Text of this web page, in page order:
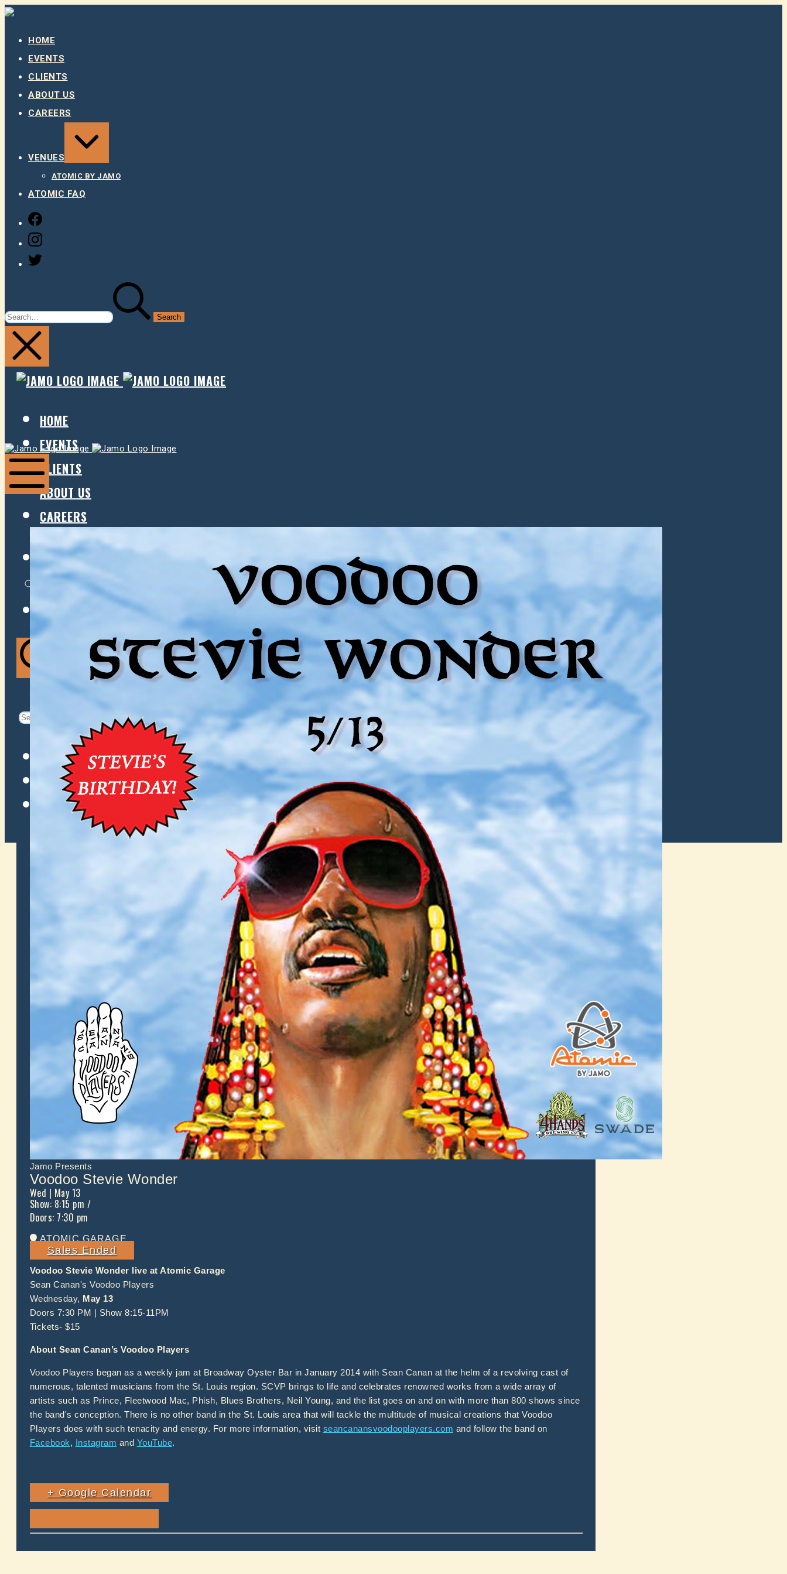
Skip
to
HOME
EVENTS
CLIENTS
ABOUT US
CAREERS
VENUES
ATOMIC BY JAMO
ATOMIC FAQ
FACEBOOK
FOR:
JAMO
HOME
EVENTS
CLIENTS
ABOUT US
CAREERS
VENUES
ATOMIC BY JAMO
ATOMIC FAQ
Search
for:
Facebook
Instagram
Twitter
Jamo
Mobile
Jamo Presents
Voodoo Stevie Wonder
Wed | May 13
Show: 8:15 pm /
Doors: 7:30 pm
ATOMIC GARAGE
Sales Ended
Voodoo Stevie Wonder live at Atomic Garage
Sean Canan's Voodoo Players
Wednesday, May 13
Doors 7:30 PM | Show 8:15-11PM
Tickets- $15
About Sean Canan’s Voodoo Players
Voodoo Players began as a weekly jam at Broadway Oyster Bar in January 2014 with Sean Canan at the helm of a revolving cast of
numerous, talented musicians from the St. Louis region. SCVP brings to life and celebrates renowned works from a wide array of
artists such as Prince, Fleetwood Mac, Phish, Blues Brothers, Neil Young, and the list goes on and on with more than 800 shows since
the band's conception. There is no other band in the St. Louis area that will tackle the multitude of musical creations that Voodoo
Players does with such tenacity and energy. For more information, visit seancanansvoodooplayers.com and follow the band on
Facebook, Instagram and YouTube.
+ Google Calendar